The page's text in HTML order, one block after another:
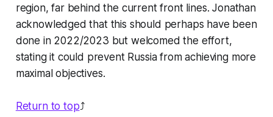
region, far behind the current front lines. Jonathan
acknowledged that this should perhaps have been
done in 2022/2023 but welcomed the effort,
stating it could prevent Russia from achieving more
maximal objectives.
Return to top⤴️